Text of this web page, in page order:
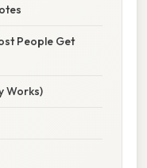
People Get
Works)